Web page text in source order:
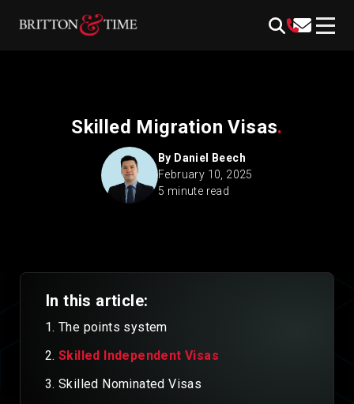
Skilled Migration Visas.
By Daniel Beech
February 10, 2025
5 minute read
In this article:
The points system
Skilled Independent Visas
Skilled Nominated Visas